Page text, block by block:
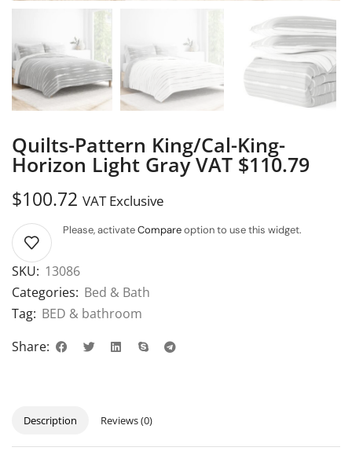
Quilts-Pattern King/Cal-King-
Horizon Light Gray VAT $110.79
$100.72 VAT Exclusive
Please, activateCompareoption to use this widget.
SKU: 13086
Categories: Bed & Bath
Tag: BED & bathroom
Share:
Description Reviews (0)